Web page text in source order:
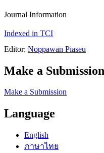
Journal Information
Indexed in TCI
Editor: Noppawan Piaseu
Make a Submission
Make a Submission
Language
English
ภาษาไทย